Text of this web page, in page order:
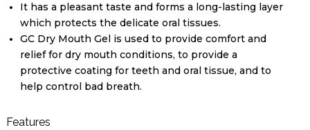
It has a pleasant taste and forms a long-lasting layer
which protects the delicate oral tissues.
GC Dry Mouth Gel is used to provide comfort and
relief for dry mouth conditions, to provide a
protective coating for teeth and oral tissue, and to
help control bad breath.
Features